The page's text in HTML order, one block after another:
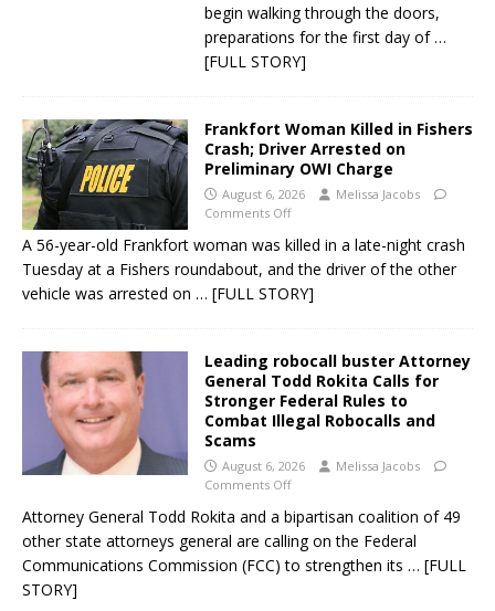
begin walking through the doors,
preparations for the first day of …
[FULL STORY]
Frankfort Woman Killed in Fishers
Crash; Driver Arrested on
Preliminary OWI Charge
August 6, 2026
Melissa Jacobs
Comments Off
A 56-year-old Frankfort woman was killed in a late-night crash
Tuesday at a Fishers roundabout, and the driver of the other
vehicle was arrested on … [FULL STORY]
Leading robocall buster Attorney
General Todd Rokita Calls for
Stronger Federal Rules to
Combat Illegal Robocalls and
Scams
August 6, 2026
Melissa Jacobs
Comments Off
Attorney General Todd Rokita and a bipartisan coalition of 49
other state attorneys general are calling on the Federal
Communications Commission (FCC) to strengthen its … [FULL
STORY]